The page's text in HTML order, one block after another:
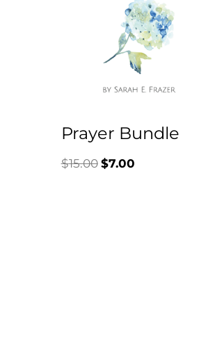
Prayer Bundle
$15.00 Original
$7.00Current